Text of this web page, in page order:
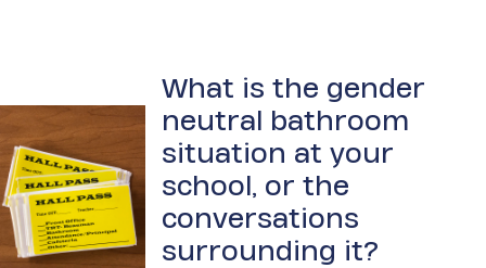
What is the gender
neutral bathroom
situation at your
school, or the
conversations
surrounding it?